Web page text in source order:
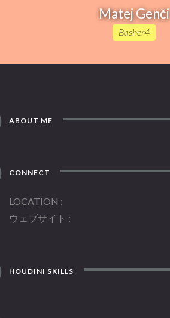
Matej Genči
Basher4
ABOUT ME
CONNECT
LOCATION
ウェブサイト
HOUDINI SKILLS